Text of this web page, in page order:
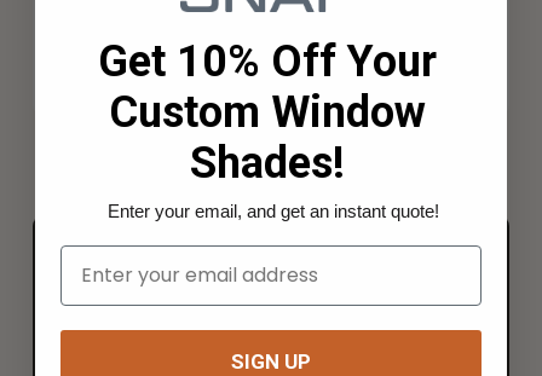
Everything for the job, in one kit.
Shop the kits →
Get 10% Off Your
Custom Window
Shades!
Enter your email, and get an instant quote!
Your Email
SIGN UP